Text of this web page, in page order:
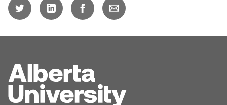
Dave Foy & Jenn Saleik
Donna Barrett
Eveline Kolijn
Heather Huston
Jamie Morris